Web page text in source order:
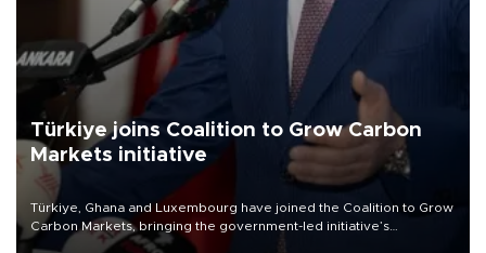
Türkiye joins Coalition to Grow Carbon
Markets initiative
Türkiye, Ghana and Luxembourg have joined the Coalition to Grow
Carbon Markets, bringing the government-led initiative’s
membership to 14 countries, the coalition said on Aug. 6.